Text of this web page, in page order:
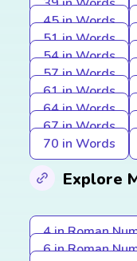
45 in Words
51 in Words
54 in Words
57 in Words
61 in Words
64 in Words
67 in Words
70 in Words
Explore
4 in Roman
6 in Roman